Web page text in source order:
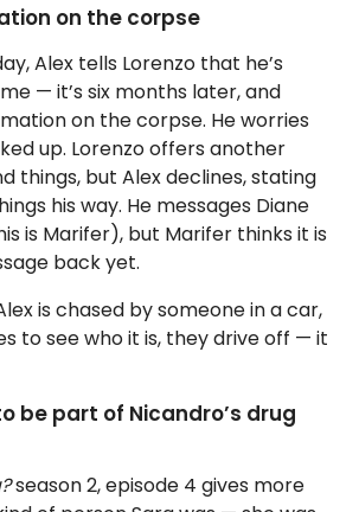
on the corpse
Alex tells Lorenzo that he’s
— it’s six months later, and
on the corpse. He worries
up. Lorenzo offers another
things, but Alex declines, stating
his way. He messages Diane
is Marifer), but Marifer thinks it is
back yet.
is chased by someone in a car,
to see who it is, they drive off — it
be part of Nicandro’s drug
season 2, episode 4 gives more